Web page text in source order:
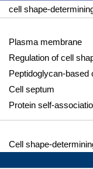
cell shape-
Plasma membrane
Regulation of cell
Peptidoglycan-based
Cell septum
Protein self-
Cell shape-